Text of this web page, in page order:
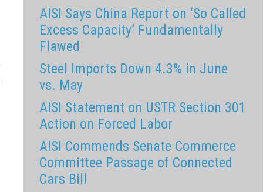
AISI Says China Report on ‘So Called
Excess Capacity’ Fundamentally
Flawed
Steel Imports Down 4.3% in June
vs. May
AISI Statement on USTR Section 301
Action on Forced Labor
AISI Commends Senate Commerce
Committee Passage of Connected
Cars Bill